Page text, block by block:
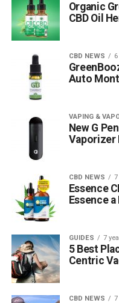
Organic
CBD Oil
CBD NEWS
Auto
VAPING &
New G
Vaporizer
CBD NEWS 7
Essence
Essence
GUIDES 7
5 Best
Centric
CBD NEWS 7